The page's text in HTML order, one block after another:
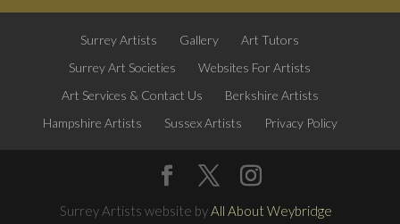
Surrey Artists Gallery
Art Tutors
Surrey Art Societies
Websites For Artists
Art Services & Contact Us
Berkshire Artists
Hampshire Artists
Sussex Artists Privacy Policy
Surrey Artists website byAll About Weybridge